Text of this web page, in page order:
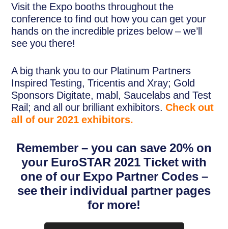
Visit the Expo booths throughout the
conference to find out how you can get your
hands on the incredible prizes below – we’ll
see you there!
A big thank you to our Platinum Partners
Inspired Testing, Tricentis and Xray; Gold
Sponsors Digitate, mabl, Saucelabs and Test
Rail; and all our brilliant exhibitors.Check out
all of our 2021 exhibitors.
Remember – you can save 20% on
your EuroSTAR 2021 Ticket with
one of our Expo Partner Codes –
see their individual partner pages
for more!